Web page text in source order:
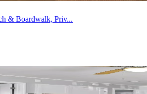
& Boardwalk, Priv...